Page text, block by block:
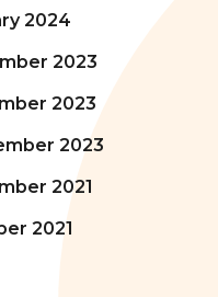
2024
2023
2023
2023
2021
2021